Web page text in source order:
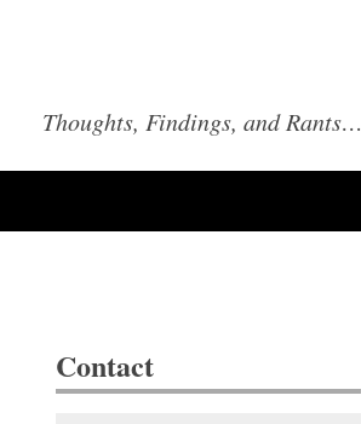
Thoughts, Findings, and Rants…
Contact